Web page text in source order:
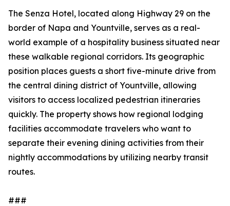
The Senza Hotel, located along Highway 29 on the
border of Napa and Yountville, serves as a real-
world example of a hospitality business situated near
these walkable regional corridors. Its geographic
position places guests a short five-minute drive from
the central dining district of Yountville, allowing
visitors to access localized pedestrian itineraries
quickly. The property shows how regional lodging
facilities accommodate travelers who want to
separate their evening dining activities from their
nightly accommodations by utilizing nearby transit
routes.
###